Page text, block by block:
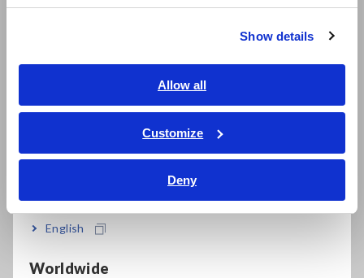
Show details
Allow all
Customize
Deny
繁體中文
ภาษาไทย / ประเทศไทย
Tiếng Việt / Việt Nam
English
Worldwide
Related Products List
BATTERY TESTER BT3554
(Bluetooth&reg; not
installed)
(Built-in Bluetooth&reg;